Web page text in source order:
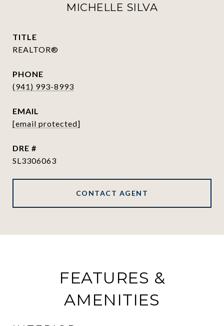
MICHELLE SILVA
TITLE
REALTOR®
PHONE
(941) 993-8993
EMAIL
[email protected]
DRE #
SL3306063
CONTACT AGENT
FEATURES &
AMENITIES